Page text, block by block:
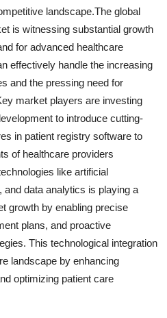
landscape.The global
is witnessing substantial growth
for advanced healthcare
effectively handle the increasing
and the pressing need for
market players are investing
to introduce cutting-
in patient registry software to
of healthcare providers
like artificial
and data analytics is playing a
growth by enabling precise
plans, and proactive
This technological integration
landscape by enhancing
optimizing patient care